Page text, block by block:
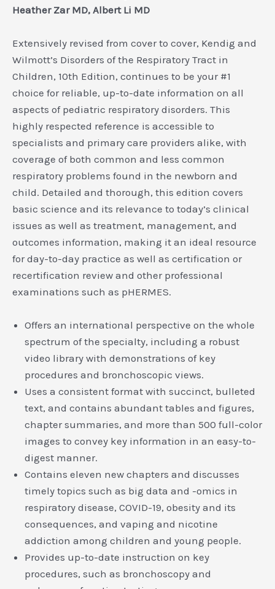
Heather Zar MD, Albert Li MD
Extensively revised from cover to cover, Kendig and
Wilmott’s Disorders of the Respiratory Tract in
Children, 10th Edition, continues to be your #1
choice for reliable, up-to-date information on all
aspects of pediatric respiratory disorders. This
highly respected reference is accessible to
specialists and primary care providers alike, with
coverage of both common and less common
respiratory problems found in the newborn and
child. Detailed and thorough, this edition covers
basic science and its relevance to today’s clinical
issues as well as treatment, management, and
outcomes information, making it an ideal resource
for day-to-day practice as well as certification or
recertification review and other professional
examinations such as pHERMES.
Offers an international perspective on the whole
spectrum of the specialty, including a robust
video library with demonstrations of key
procedures and bronchoscopic views.
Uses a consistent format with succinct, bulleted
text, and contains abundant tables and figures,
chapter summaries, and more than 500 full-color
images to convey key information in an easy-to-
digest manner.
Contains eleven new chapters and discusses
timely topics such as big data and -omics in
respiratory disease, COVID-19, obesity and its
consequences, and vaping and nicotine
addiction among children and young people.
Provides up-to-date instruction on key
procedures, such as bronchoscopy and